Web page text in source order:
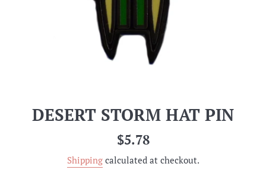
DESERT STORM HAT PIN
Regular
$5.78
Shippingcalculated at checkout.